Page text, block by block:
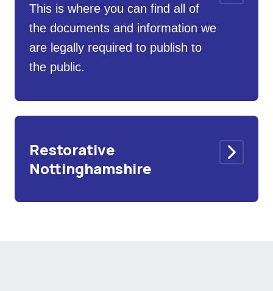
This is where you can find all of
the documents and information we
are legally required to publish to
the public.
Restorative
Nottinghamshire